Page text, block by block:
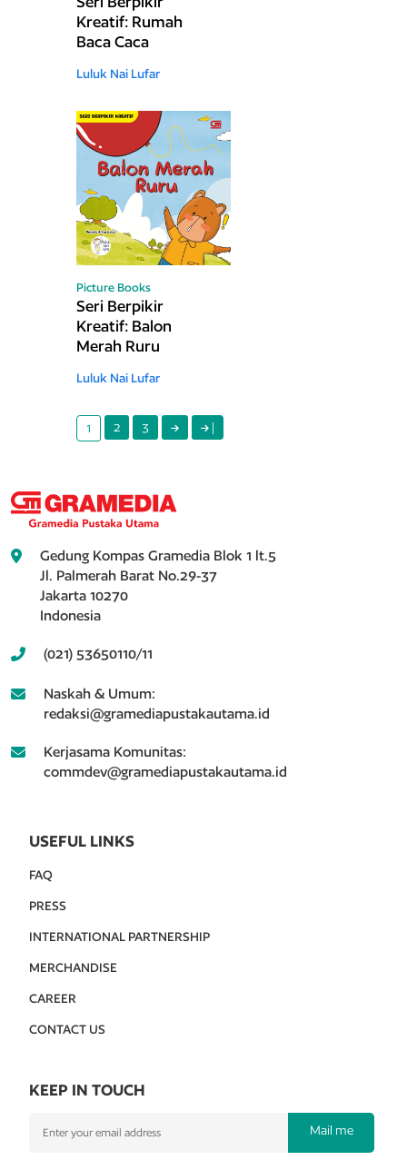
Kreatif: Rumah
Baca Caca
Luluk Nai Lufar
Picture Books
Seri Berpikir
Kreatif: Balon
Merah Ruru
Luluk Nai Lufar
1 2 3 |
Gedung Kompas Gramedia Blok 1 lt.5
Jl. Palmerah Barat No.29-37
Jakarta 10270
Indonesia
(021) 53650110/11
Naskah & Umum:
redaksi@gramediapustakautama.id
Kerjasama Komunitas:
commdev@gramediapustakautama.id
USEFUL LINKS
FAQ
PRESS
INTERNATIONAL PARTNERSHIP
MERCHANDISE
CAREER
CONTACT US
KEEP IN TOUCH
Mail me